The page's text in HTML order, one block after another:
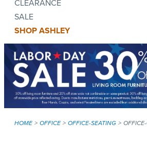
CLEARANCE
SALE
SHOP ASHLEY
HOME OFFICE OFFICE-SEATING